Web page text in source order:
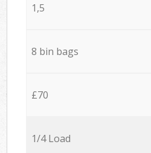
1,5
8 bin bags
£70
1/4 Load